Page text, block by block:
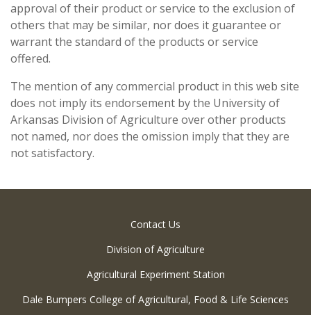
approval of their product or service to the exclusion of
others that may be similar, nor does it guarantee or
warrant the standard of the products or service
offered.
The mention of any commercial product in this web site
does not imply its endorsement by the University of
Arkansas Division of Agriculture over other products
not named, nor does the omission imply that they are
not satisfactory.
Contact Us
Division of Agriculture
Agricultural Experiment Station
Dale Bumpers College of Agricultural, Food & Life Sciences